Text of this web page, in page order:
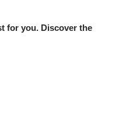
for you. Discover the